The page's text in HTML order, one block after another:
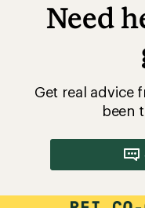
Need
Get real advice
been